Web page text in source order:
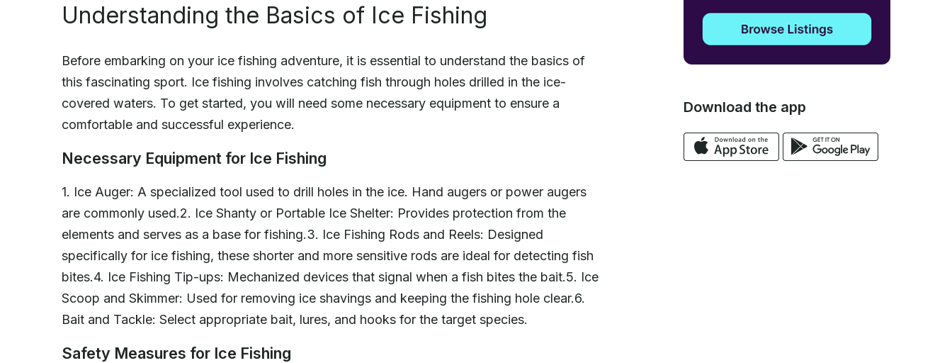
Understanding the Basics of Ice Fishing
Before embarking on your ice fishing adventure, it is essential to understand the basics of
this fascinating sport. Ice fishing involves catching fish through holes drilled in the ice-
covered waters. To get started, you will need some necessary equipment to ensure a
comfortable and successful experience.
Necessary Equipment for Ice Fishing
1. Ice Auger: A specialized tool used to drill holes in the ice. Hand augers or power augers
are commonly used.2. Ice Shanty or Portable Ice Shelter: Provides protection from the
elements and serves as a base for fishing.3. Ice Fishing Rods and Reels: Designed
specifically for ice fishing, these shorter and more sensitive rods are ideal for detecting fish
bites.4. Ice Fishing Tip-ups: Mechanized devices that signal when a fish bites the bait.5. Ice
Scoop and Skimmer: Used for removing ice shavings and keeping the fishing hole clear.6.
Bait and Tackle: Select appropriate bait, lures, and hooks for the target species.
Safety Measures for Ice Fishing
Download the app